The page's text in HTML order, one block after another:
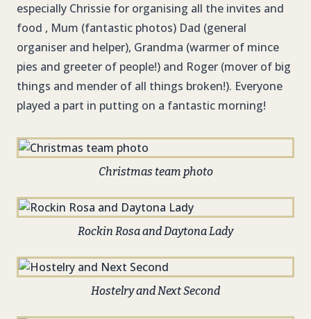
especially Chrissie for organising all the invites and
food , Mum (fantastic photos) Dad (general
organiser and helper), Grandma (warmer of mince
pies and greeter of people!) and Roger (mover of big
things and mender of all things broken!). Everyone
played a part in putting on a fantastic morning!
Christmas team photo
Rockin Rosa and Daytona Lady
Hostelry and Next Second